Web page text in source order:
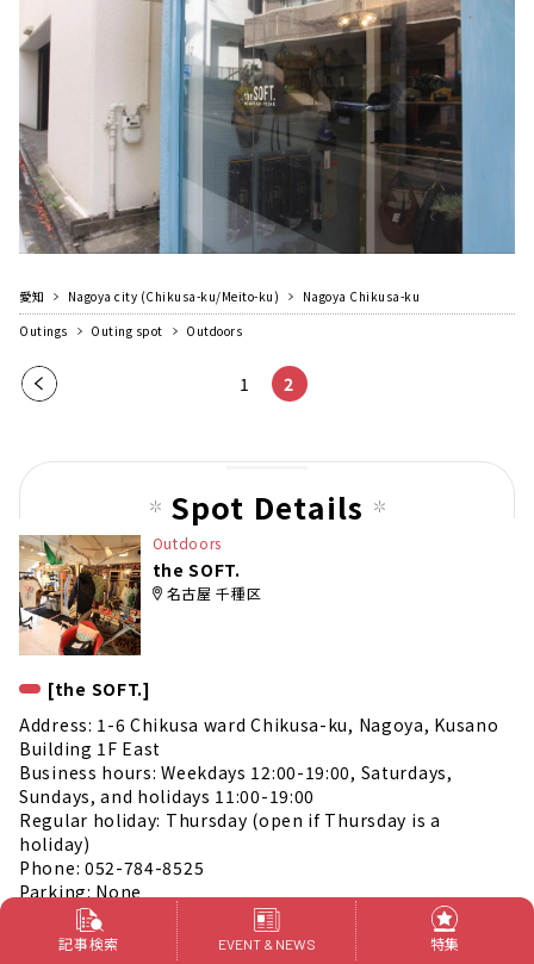
愛知 Nagoya city (Chikusa-ku/Meito-ku)
Nagoya Chikusa-ku
Outings
Outing spot Outdoors
Pre
pag
1 2
Spot Details
Outdoors
the SOFT.
名古屋 千種区
[the SOFT.]
Address: 1-6 Chikusa ward Chikusa-ku, Nagoya, Kusano
Building 1F East
Business hours: Weekdays 12:00-19:00, Saturdays,
Sundays, and holidays 11:00-19:00
Regular holiday: Thursday (open if Thursday is a
holiday)
Phone: 052-784-8525
Parking: None
Official Instagram
https://www.instagram.com/0420thesoft/
記事検索 EVENT & NEWS 特集